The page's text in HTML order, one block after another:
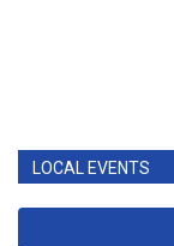
LOCAL EVENTS